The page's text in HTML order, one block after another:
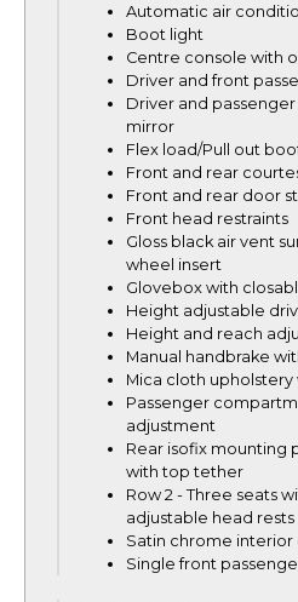
Automatic air
Boot light
Centre console with
Driver and front
Driver and
mirror
Flex load/Pull out
Front and rear
Front and rear door
Front head restraints
Gloss black air vent
wheel insert
Glovebox with
Height adjustable
Height and reach
Manual handbrake
Mica cloth
Passenger
adjustment
Rear isofix mounting
with top tether
Row 2 - Three seats
adjustable head rests
Satin chrome interior
Single front